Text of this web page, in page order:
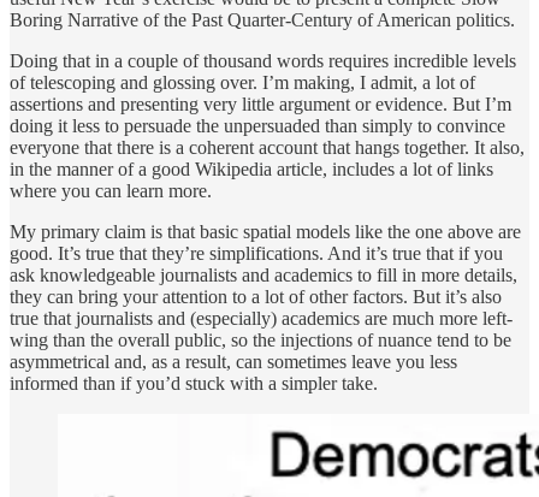
Boring Narrative of the Past Quarter-Century of American politics.
Doing that in a couple of thousand words requires incredible levels
of telescoping and glossing over. I’m making, I admit, a lot of
assertions and presenting very little argument or evidence. But I’m
doing it less to persuade the unpersuaded than simply to convince
everyone that there is a coherent account that hangs together. It also,
in the manner of a good Wikipedia article, includes a lot of links
where you can learn more.
My primary claim is that basic spatial models like the one above are
good. It’s true that they’re simplifications. And it’s true that if you
ask knowledgeable journalists and academics to fill in more details,
they can bring your attention to a lot of other factors. But it’s also
true that journalists and (especially) academics are much more left-
wing than the overall public, so the injections of nuance tend to be
asymmetrical and, as a result, can sometimes leave you less
informed than if you’d stuck with a simpler take.